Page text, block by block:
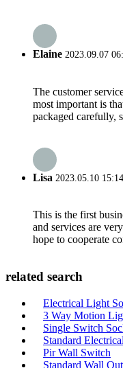
Elaine 2023.09.07
The customer
most important is
packaged carefully,
Lisa 2023.05.10
This is the first
and services are
hope to cooperate
related search
Electrical Light
3 Way Motion
Single Switch
Standard
Pir Wall Switch
Standard Wall